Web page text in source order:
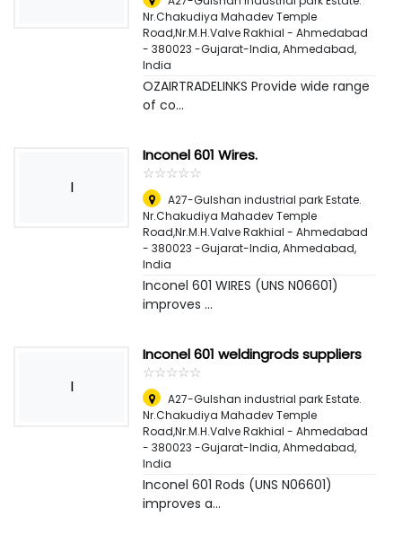
Nr.Chakudiya Mahadev Temple
Road,Nr.M.H.Valve Rakhial - Ahmedabad
- 380023 -Gujarat-India,Ahmedabad,
India
OZAIRTRADELINKS Provide wide range
of co...
I
Inconel 601 Wires.
☆☆☆☆☆
★★★★★
A27-Gulshan industrial park Estate.
Nr.Chakudiya Mahadev Temple
Road,Nr.M.H.Valve Rakhial - Ahmedabad
- 380023 -Gujarat-India,Ahmedabad,
India
Inconel 601 WIRES (UNS N06601)
improves ...
I
Inconel 601 weldingrods suppliers
☆☆☆☆☆
★★★★★
A27-Gulshan industrial park Estate.
Nr.Chakudiya Mahadev Temple
Road,Nr.M.H.Valve Rakhial - Ahmedabad
- 380023 -Gujarat-India,Ahmedabad,
India
Inconel 601 Rods (UNS N06601)
improves a...